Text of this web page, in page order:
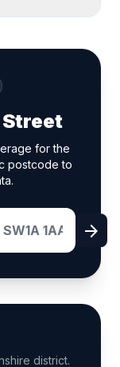
for the
postcode to
arrow_forward
district.